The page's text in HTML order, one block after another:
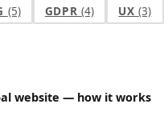
(5) GDPR(4) UX(3)
website — how it works